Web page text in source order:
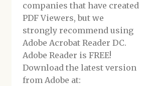
companies that have created
PDF Viewers, but we
strongly recommend using
Adobe Acrobat Reader DC.
Adobe Reader is FREE!
Download the latest version
from Adobe at: